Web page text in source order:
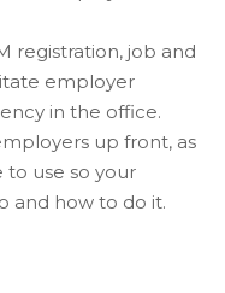
registration, job and
employer
in the office.
up front, as
to use so your
and how to do it.